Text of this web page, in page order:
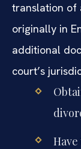
translation of
originally in
additional
court’s